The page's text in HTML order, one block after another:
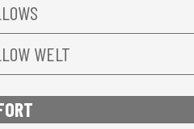
WELT